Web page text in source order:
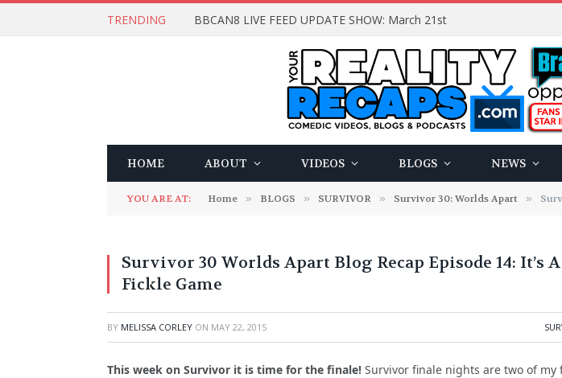
TRENDING BBCAN8 LIVE FEED UPDATE SHOW: March 21st
HOME ABOUT VIDEOS BLOGS NEWS
YOU ARE AT: Home » BLOGS » SURVIVOR » Survivor 30: Worlds Apart »
Survivor 30 Worlds Apart Blog Recap Episode 14: It’s
Fickle Game
BY MELISSA CORLEY ON MAY 22, 2015
This week on Survivor it is time for the finale! Survivor finale nights are two of